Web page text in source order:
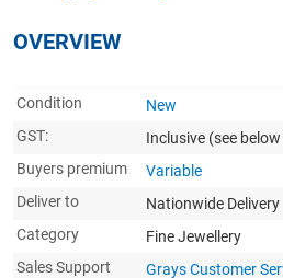
OVERVIEW
Condition
New
GST:
Inclusive (see
Buyers premium
Variable
Deliver to
Nationwide Delivery
Category
Fine Jewellery
Sales Support
Grays Customer